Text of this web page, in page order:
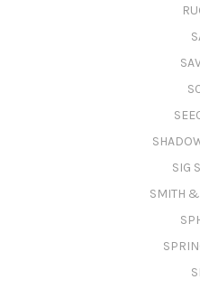
SIG
SMITH